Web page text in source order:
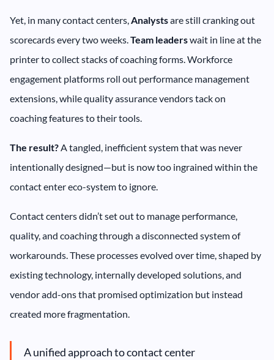
Yet, in many contact centers,Analystsare still cranking out
scorecards every two weeks.Team leaderswait in line at the
printer to collect stacks of coaching forms. Workforce
engagement platforms roll out performance management
extensions, while quality assurance vendors tack on
coaching features to their tools.
The result?A tangled, inefficient system that was never
intentionally designed—but is now too ingrained within the
contact enter eco-system to ignore.
Contact centers didn’t set out to manage performance,
quality, and coaching through a disconnected system of
workarounds. These processes evolved over time, shaped by
existing technology, internally developed solutions, and
vendor add-ons that promised optimization but instead
created more fragmentation.
A unified approach to contact center